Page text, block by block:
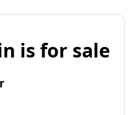
is for sale